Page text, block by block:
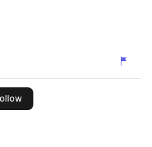
this publisher